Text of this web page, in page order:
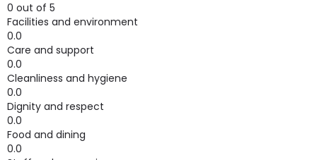
0 out of 5
Facilities and environment
0.0
Care and support
0.0
Cleanliness and hygiene
0.0
Dignity and respect
0.0
Food and dining
0.0